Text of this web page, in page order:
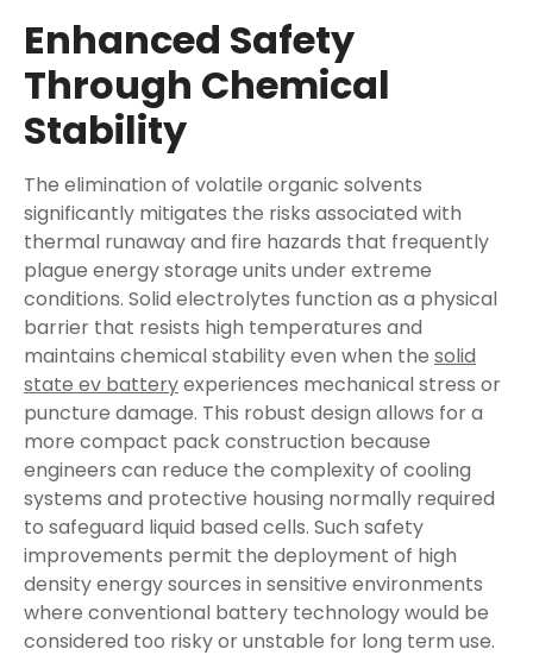
Enhanced Safety
Through Chemical
Stability
The elimination of volatile organic solvents
significantly mitigates the risks associated with
thermal runaway and fire hazards that frequently
plague energy storage units under extreme
conditions. Solid electrolytes function as a physical
barrier that resists high temperatures and
maintains chemical stability even when the solid
state ev batteryexperiences mechanical stress or
puncture damage. This robust design allows for a
more compact pack construction because
engineers can reduce the complexity of cooling
systems and protective housing normally required
to safeguard liquid based cells. Such safety
improvements permit the deployment of high
density energy sources in sensitive environments
where conventional battery technology would be
considered too risky or unstable for long term use.